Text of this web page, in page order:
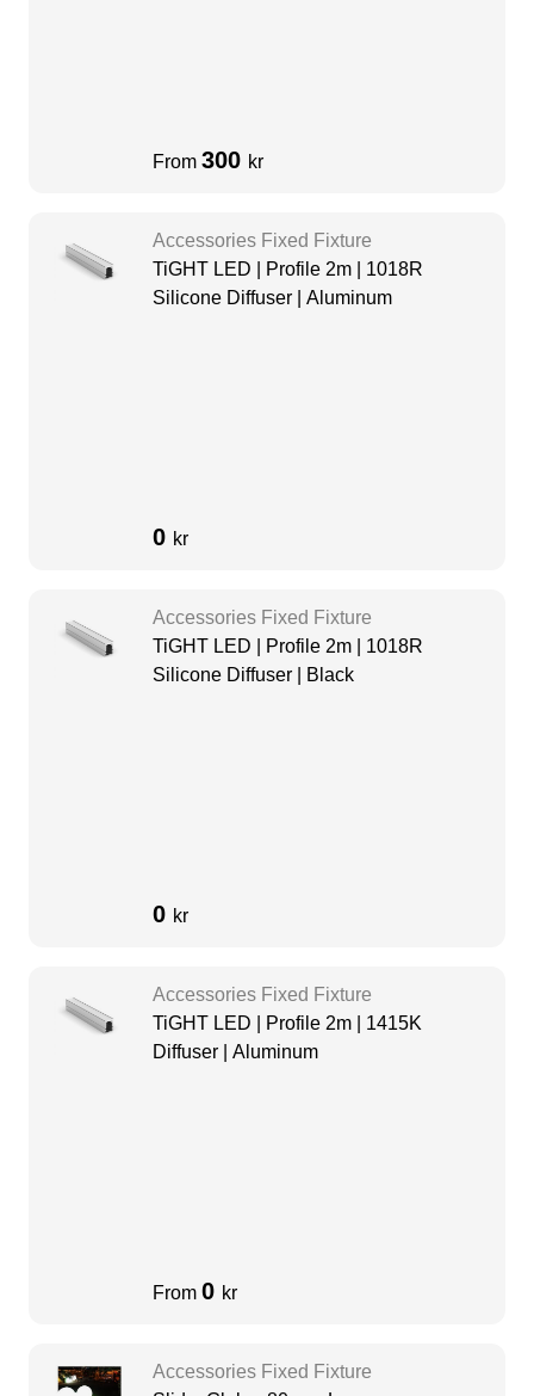
From 300 kr
Accessories Fixed Fixture
TiGHT LED | Profile 2m | 1018R
Silicone Diffuser | Aluminum
0 kr
Accessories Fixed Fixture
TiGHT LED | Profile 2m | 1018R
Silicone Diffuser | Black
0 kr
Accessories Fixed Fixture
TiGHT LED | Profile 2m | 1415K
Diffuser | Aluminum
From 0 kr
Accessories Fixed Fixture